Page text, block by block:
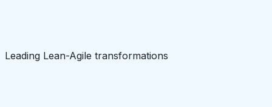
Leading Lean-Agile transformations